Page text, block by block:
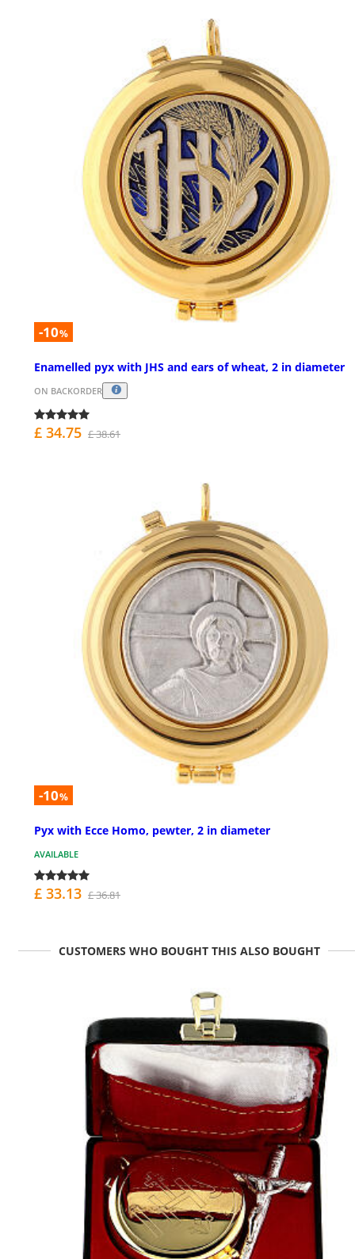
-10%
Enamelled pyx with JHS and ears of wheat, 2 in diameter
ON BACKORDER
£ 34.75 £ 38.61
-10%
Pyx with Ecce Homo, pewter, 2 in diameter
AVAILABLE
£ 33.13 £ 36.81
CUSTOMERS WHO BOUGHT THIS ALSO BOUGHT